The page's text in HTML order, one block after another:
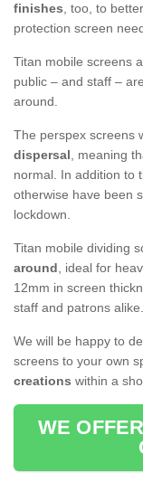
finishes, too, to
protection screen
Titan mobile screens
public – and staff –
around.
The perspex screens
dispersal, meaning
normal. In addition to
otherwise have been
lockdown.
Titan mobile dividing
around, ideal for
12mm in screen
staff and patrons alike.
We will be happy to
screens to your own
creations within a
WE